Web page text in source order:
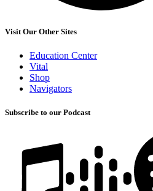
Visit Our Other Sites
Education Center
Vital
Shop
Navigators
Subscribe to our Podcast